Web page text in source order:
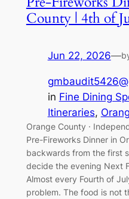
County | 4th of
Jun 22, 2026—
in Fine Dining
Itineraries,
Orange County ·
Pre-Fireworks Dinner in
backwards from the first
decide the evening Next
Almost every Fourth of
problem. The food is not